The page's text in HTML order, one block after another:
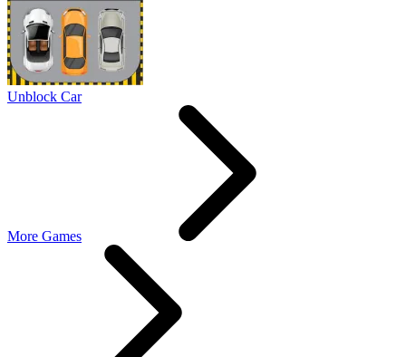
Unblock Car
More Games